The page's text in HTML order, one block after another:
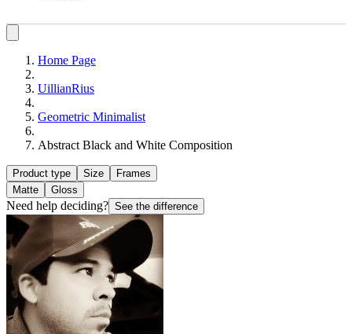
Home Page
UillianRius
Geometric Minimalist
Abstract Black and White Composition
Product type Size
Frames
Matte
Gloss
Need help deciding? See the difference